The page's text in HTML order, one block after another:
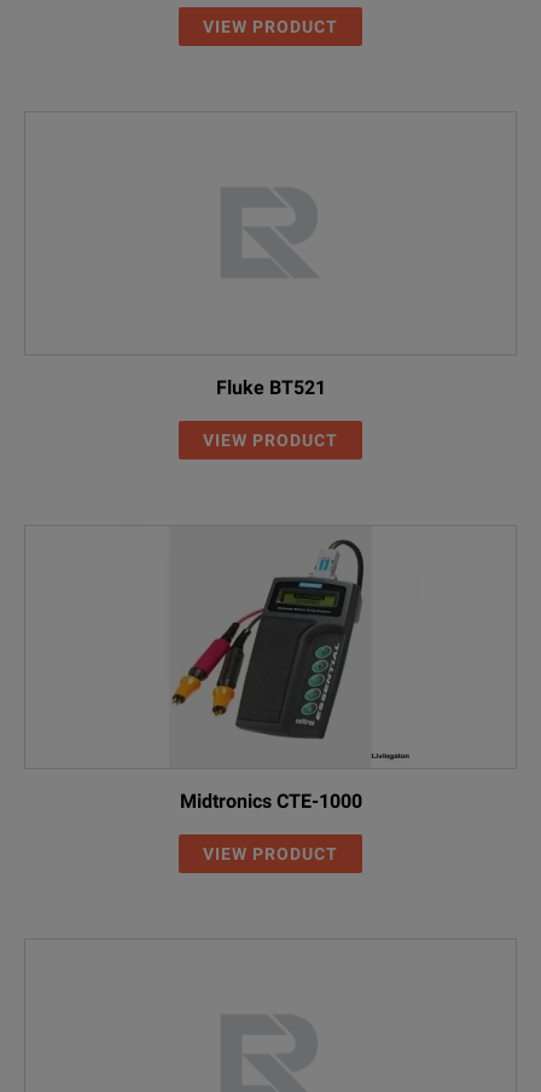
VIEW PRODUCT
Fluke BT521
VIEW PRODUCT
Midtronics CTE-1000
VIEW PRODUCT